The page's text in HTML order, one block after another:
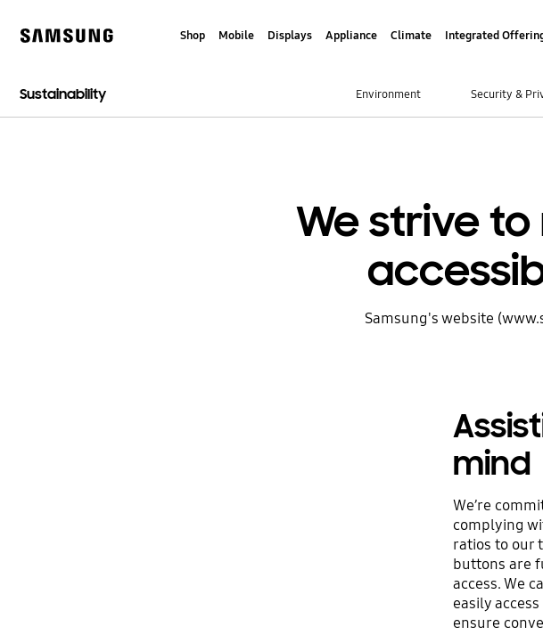
content
Shop Mobile Displays Appliance Climate Integrated
Sustainability Environment Security &
We strive
Samsung's website
mind
We’re
complying
ratios to our
buttons are
access. We
easily
ensure